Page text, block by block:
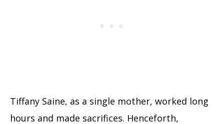
Tiffany Saine, as a single mother, worked long
hours and made sacrifices. Henceforth,